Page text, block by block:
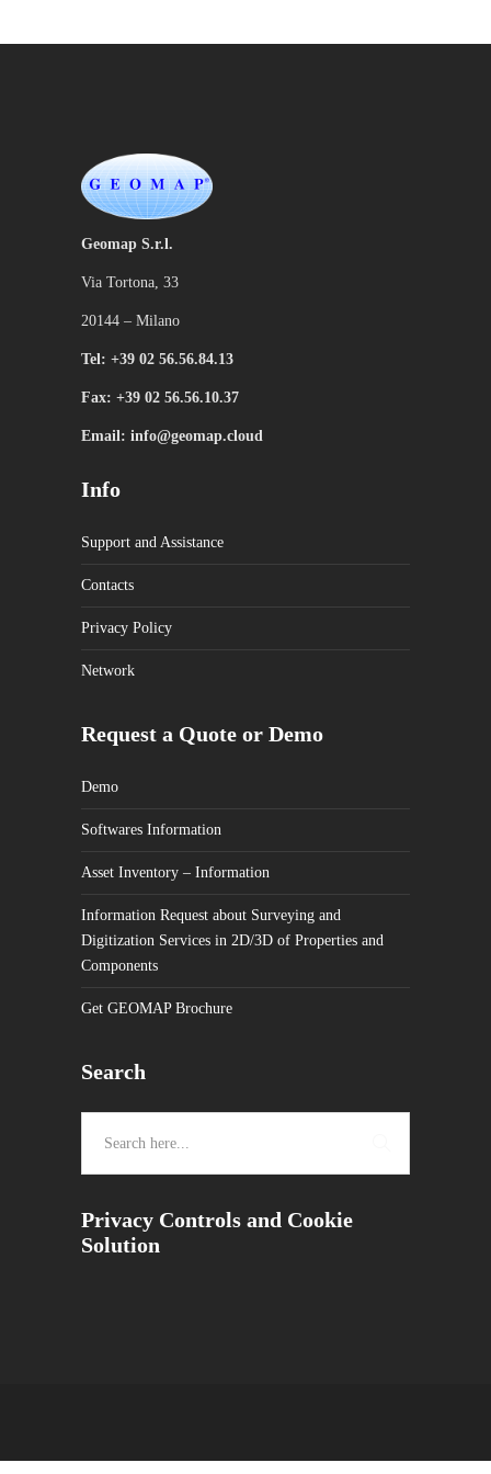
Geomap S.r.l.
Via Tortona, 33
20144 – Milano
Tel: +39 02 56.56.84.13
Fax: +39 02 56.56.10.37
Email: info@geomap.cloud
Info
Support and Assistance
Contacts
Privacy Policy
Network
Request a Quote or Demo
Demo
Softwares Information
Asset Inventory – Information
Information Request about Surveying and
Digitization Services in 2D/3D of Properties and
Components
Get GEOMAP Brochure
Search
Privacy Controls and Cookie
Solution